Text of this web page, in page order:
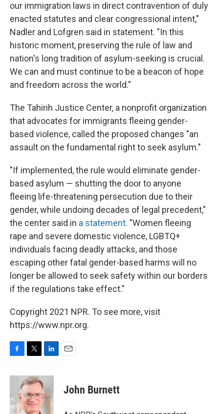
our immigration laws in direct contravention of duly
enacted statutes and clear congressional intent,"
Nadler and Lofgren said in statement. "In this
historic moment, preserving the rule of law and
nation's long tradition of asylum-seeking is crucial.
We can and must continue to be a beacon of hope
and freedom across the world."
The Tahirih Justice Center, a nonprofit organization
that advocates for immigrants fleeing gender-
based violence, called the proposed changes "an
assault on the fundamental right to seek asylum."
"If implemented, the rule would eliminate gender-
based asylum — shutting the door to anyone
fleeing life-threatening persecution due to their
gender, while undoing decades of legal precedent,"
the center said in a statement. "Women fleeing
rape and severe domestic violence, LGBTQ+
individuals facing deadly attacks, and those
escaping other fatal gender-based harms will no
longer be allowed to seek safety within our borders
if the regulations take effect."
Copyright 2021 NPR. To see more, visit
https://www.npr.org.
c
b
o
i
t
t
e
n
k
e
d
John Burnett